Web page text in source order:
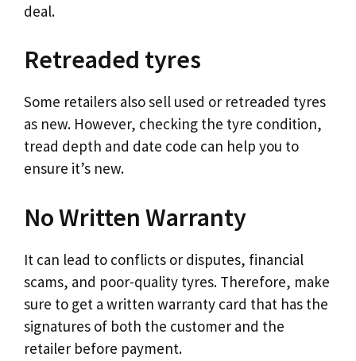
deal.
Retreaded tyres
Some retailers also sell used or retreaded tyres
as new. However, checking the tyre condition,
tread depth and date code can help you to
ensure it’s new.
No Written Warranty
It can lead to conflicts or disputes, financial
scams, and poor-quality tyres. Therefore, make
sure to get a written warranty card that has the
signatures of both the customer and the
retailer before payment.